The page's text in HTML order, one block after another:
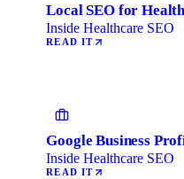
Local SEO for
Inside Healthcare SEO
READ IT
Google Business
Inside Healthcare SEO
READ IT